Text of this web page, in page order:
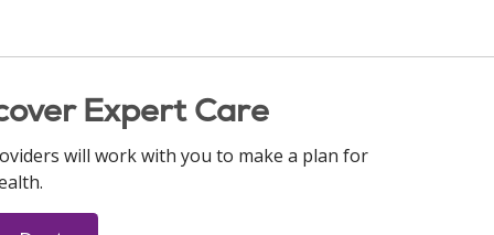
Expert Care
will work with you to make a plan for